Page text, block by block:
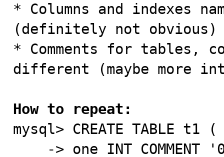
* Columns and indexes
(definitely not obvious)
* Comments for tables,
different (maybe more
How to repeat:
mysql> CREATE TABLE t1 (